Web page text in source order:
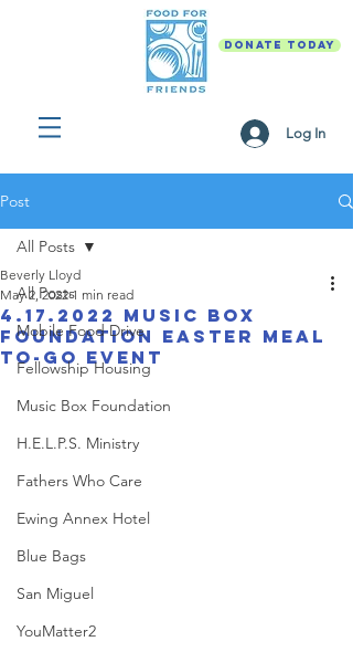
DONATE TODAY
Log In
Post
All Posts
Mobile Food Drive
Fellowship Housing
Music Box Foundation
H.E.L.P.S. Ministry
Fathers Who Care
Ewing Annex Hotel
Blue Bags
San Miguel
YouMatter2
All Posts
4.17.2022 Music Box
Foundation Easter Meal
To-Go Event
Beverly Lloyd
May 2, 2022 1 min read